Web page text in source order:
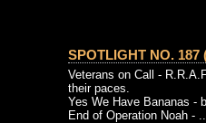
SPOTLIGHT NO. 187
Veterans on Call -
their paces.
Yes We Have Bananas -
End of Operation Noah -